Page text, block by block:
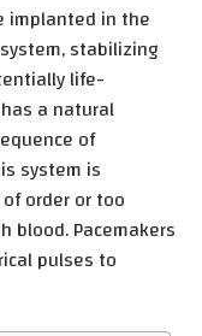
implanted in the
stabilizing
life-
a natural
of
system is
order or too
blood. Pacemakers
pulses to